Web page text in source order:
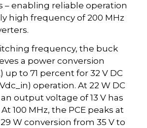
– enabling reliable operation
high frequency of 200 MHz
frequency, the buck
a power conversion
up to 71 percent for 32 V DC
operation. At 22 W DC
output voltage of 13 V has
100 MHz, the PCE peaks at
W conversion from 35 V to